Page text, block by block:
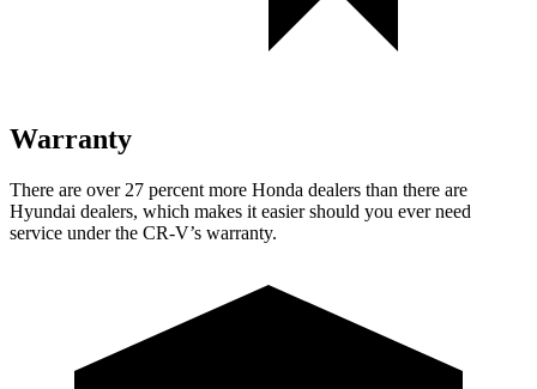
Warranty
There are over 27 percent more Honda dealers than there are
Hyundai dealers, which makes it easier should you ever need
service under the CR-V’s warranty.